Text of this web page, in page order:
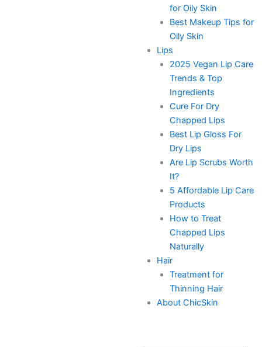
for Oily Skin
Best Makeup Tips for
Oily Skin
Lips
2025 Vegan Lip Care
Trends & Top
Ingredients
Cure For Dry
Chapped Lips
Best Lip Gloss For
Dry Lips
Are Lip Scrubs Worth
It?
5 Affordable Lip Care
Products
How to Treat
Chapped Lips
Naturally
Hair
Treatment for
Thinning Hair
About ChicSkin